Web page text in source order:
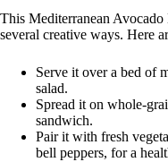
This Mediterranean
several creative ways. Here
Serve it over a bed of
salad.
Spread it on whole-
sandwich.
Pair it with fresh
bell peppers, for a